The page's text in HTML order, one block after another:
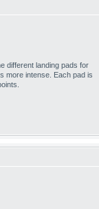
different landing pads for
more intense. Each pad is